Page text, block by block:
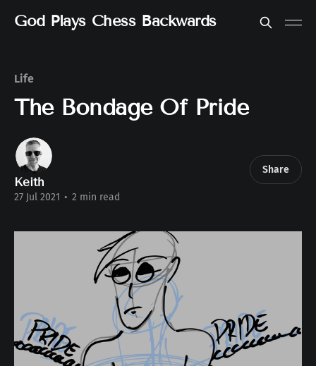
God Plays Chess Backwards
Life
The Bondage Of Pride
Keith
27 Jul 2021 • 2 min read
Share